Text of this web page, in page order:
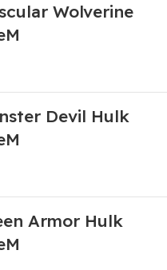
Wolverine
Devil Hulk
Armor Hulk